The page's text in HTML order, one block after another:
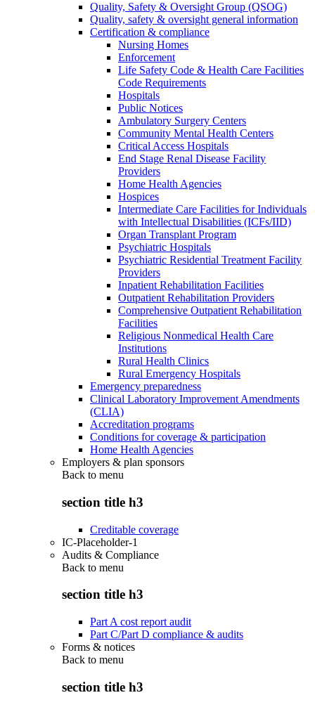
Quality, Safety & Oversight Group (QSOG)
Quality, safety & oversight general information
Certification & compliance
Nursing Homes
Enforcement
Life Safety Code & Health Care Facilities
Code Requirements
Hospitals
Public Notices
Ambulatory Surgery Centers
Community Mental Health Centers
Critical Access Hospitals
End Stage Renal Disease Facility
Providers
Home Health Agencies
Hospices
Intermediate Care Facilities for Individuals
with Intellectual Disabilities (ICFs/IID)
Organ Transplant Program
Psychiatric Hospitals
Psychiatric Residential Treatment Facility
Providers
Inpatient Rehabilitation Facilities
Outpatient Rehabilitation Providers
Comprehensive Outpatient Rehabilitation
Facilities
Religious Nonmedical Health Care
Institutions
Rural Health Clinics
Rural Emergency Hospitals
Emergency preparedness
Clinical Laboratory Improvement Amendments
(CLIA)
Accreditation programs
Conditions for coverage & participation
Home Health Agencies
Employers & plan sponsors
Back to menu
section title h3
Creditable coverage
IC-Placeholder-1
Audits & Compliance
Back to menu
section title h3
Part A cost report audit
Part C/Part D compliance & audits
Forms & notices
Back to menu
section title h3